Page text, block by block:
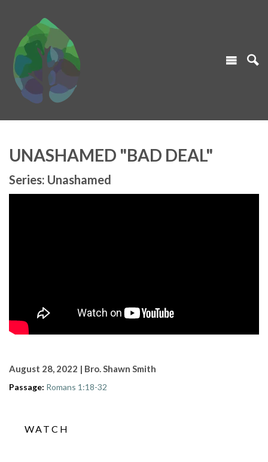
UNASHAMED "BAD DEAL"
Series: Unashamed
August 28, 2022 | Bro. Shawn Smith
Passage: Romans 1:18-32
WATCH